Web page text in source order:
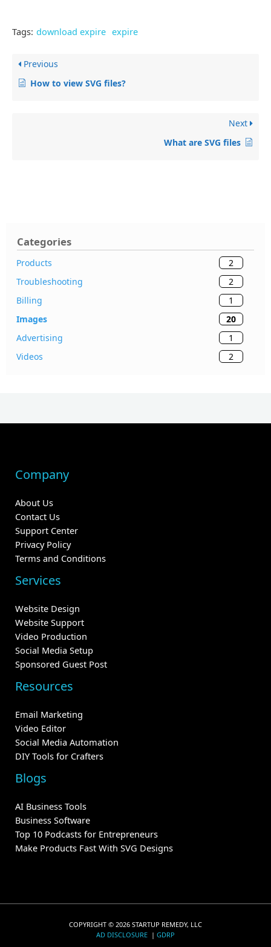
Categories
Products
2
Troubleshooting
2
Billing
1
Images
20
Advertising
1
Videos
2
Tags: download expire expire
Previous
How to view SVG files?
Next
What are SVG files
Company
About Us
Contact Us
Support Center
Privacy Policy
Terms and Conditions
Services
Website Design
Website Support
Video Production
Social Media Setup
Sponsored Guest Post
Resources
Email Marketing
Video Editor
Social Media Automation
DIY Tools for Crafters
Blogs
AI Business Tools
Business Software
Top 10 Podcasts for Entrepreneurs
Make Products Fast With SVG Designs
COPYRIGHT © 2026 STARTUP REMEDY, LLC
AD DISCLOSURE | GDRP